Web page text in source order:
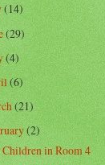
(14)
(29)
(4)
(6)
(21)
(2)
Children in Room 4